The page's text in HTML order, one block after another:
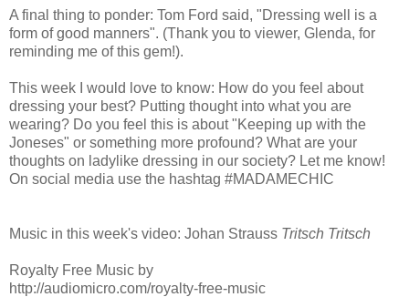
A final thing to ponder: Tom Ford said, "Dressing well is a
form of good manners". (Thank you to viewer, Glenda, for
reminding me of this gem!).
This week I would love to know: How do you feel about
dressing your best? Putting thought into what you are
wearing? Do you feel this is about "Keeping up with the
Joneses" or something more profound? What are your
thoughts on ladylike dressing in our society? Let me know!
On social media use the hashtag #MADAMECHIC
Music in this week's video: Johan Strauss Tritsch Tritsch
Royalty Free Music by
http://audiomicro.com/royalty-free-music